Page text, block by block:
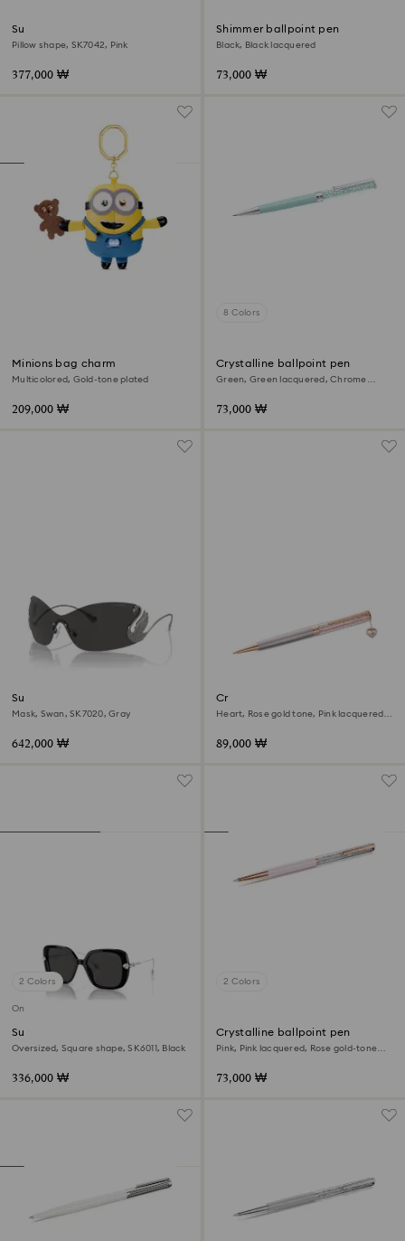
Sunglasses
Pillow shape, SK7042, Pink
377,000 ₩
Shimmer ballpoint pen
Black, Black lacquered
73,000 ₩
Minions bag charm
Multicolored, Gold-tone plated
209,000 ₩
8 Colors
Crystalline ballpoint pen
Green, Green lacquered, Chrome
73,000 ₩
Sunglasses
Mask, Swan, SK7020, Gray
642,000 ₩
Crystalline ballpoint pen
Heart, Rose gold tone, Pink lacquered,
89,000 ₩
2 Colors
Online exclusive
Sunglasses
Oversized, Square shape, SK6011, Black
336,000 ₩
2 Colors
Crystalline ballpoint pen
Pink, Pink lacquered, Rose gold-tone
73,000 ₩